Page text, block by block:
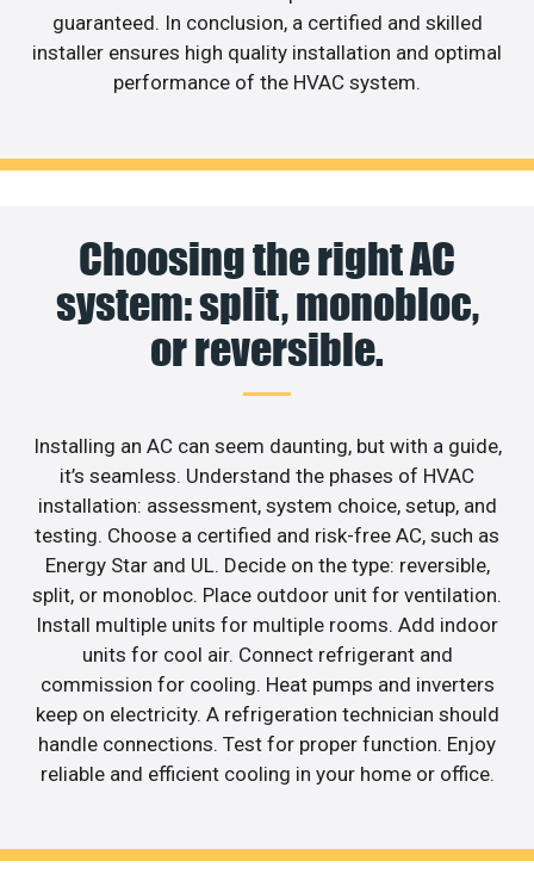
guaranteed. In conclusion, a certified and skilled
installer ensures high quality installation and optimal
performance of the HVAC system.
Choosing the right AC
system: split, monobloc,
or reversible.
Installing an AC can seem daunting, but with a guide,
it’s seamless. Understand the phases of HVAC
installation: assessment, system choice, setup, and
testing. Choose a certified and risk-free AC, such as
Energy Star and UL. Decide on the type: reversible,
split, or monobloc. Place outdoor unit for ventilation.
Install multiple units for multiple rooms. Add indoor
units for cool air. Connect refrigerant and
commission for cooling. Heat pumps and inverters
keep on electricity. A refrigeration technician should
handle connections. Test for proper function. Enjoy
reliable and efficient cooling in your home or office.